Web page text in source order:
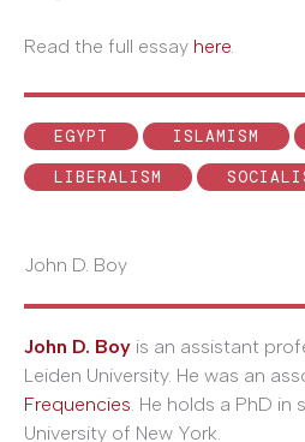
Read the full essay here.
EGYPT ISLAMISM
LIBERALISM
John D. Boy
John D. Boy is an assistant
Leiden University. He was an
Frequencies. He holds a PhD
University of New York.